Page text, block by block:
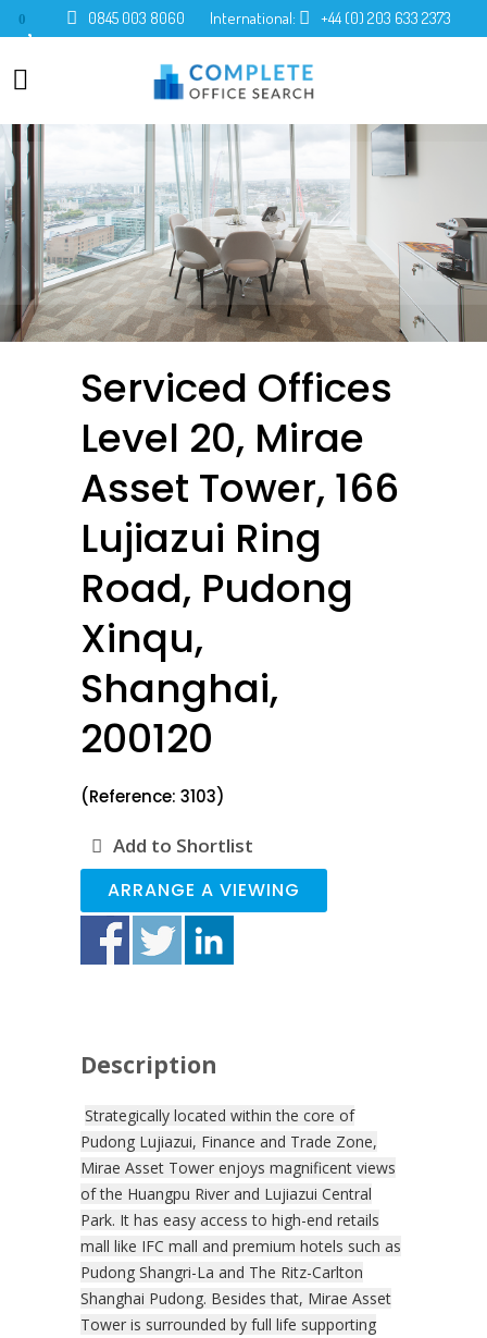
0 0845 003 8060 International: +44 (0) 203 633 2373
Serviced Offices
Level 20, Mirae
Asset Tower, 166
Lujiazui Ring
Road, Pudong
Xinqu,
Shanghai,
200120
(Reference: 3103)
Add to Shortlist
ARRANGE A VIEWING
Description
Strategically located within the core of
Pudong Lujiazui, Finance and Trade Zone,
Mirae Asset Tower enjoys magnificent views
of the Huangpu River and Lujiazui Central
Park. It has easy access to high-end retails
mall like IFC mall and premium hotels such as
Pudong Shangri-La and The Ritz-Carlton
Shanghai Pudong. Besides that, Mirae Asset
Tower is surrounded by full life supporting